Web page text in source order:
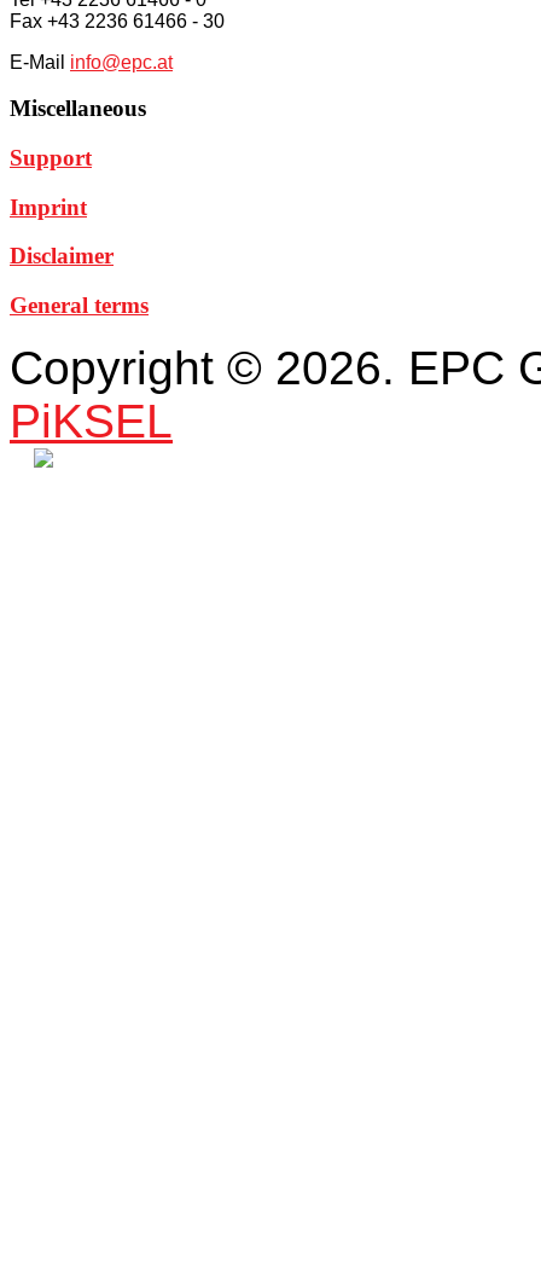
Fax +43 2236 61466 - 30
E-Mail info@epc.at
Miscellaneous
Support
Imprint
Disclaimer
General terms
Copyright © 2026. EPC
PiKSEL